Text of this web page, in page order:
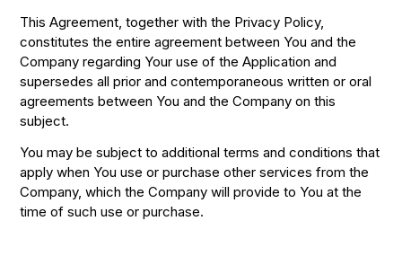
This Agreement, together with the Privacy Policy,
constitutes the entire agreement between You and the
Company regarding Your use of the Application and
supersedes all prior and contemporaneous written or oral
agreements between You and the Company on this
subject.
You may be subject to additional terms and conditions that
apply when You use or purchase other services from the
Company, which the Company will provide to You at the
time of such use or purchase.